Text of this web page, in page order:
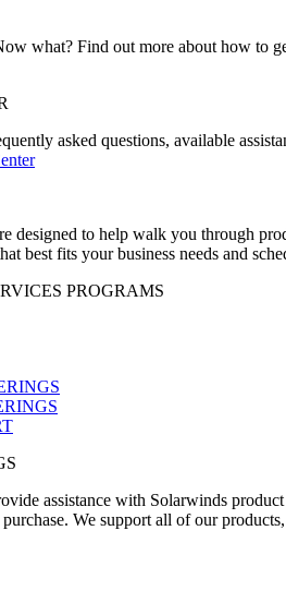
what? Find out more about how to
asked questions, available
designed to help walk you through
best fits your business needs and
PROGRAMS
assistance with Solarwinds
We support all of our